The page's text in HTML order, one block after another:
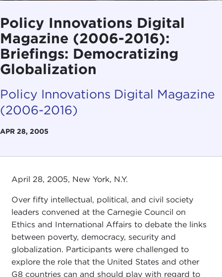
Policy Innovations Digital
Magazine (2006-2016):
Briefings: Democratizing
Globalization
Policy Innovations Digital Magazine
(2006-2016)
APR 28, 2005
April 28, 2005, New York, N.Y.
Over fifty intellectual, political, and civil society
leaders convened at the Carnegie Council on
Ethics and International Affairs to debate the links
between poverty, democracy, security and
globalization. Participants were challenged to
explore the role that the United States and other
G8 countries can and should play with regard to